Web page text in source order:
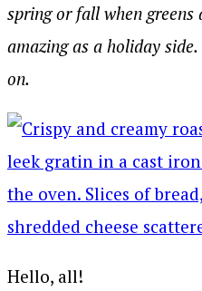
spring or fall when
amazing as a holiday
on.
Hello, all!